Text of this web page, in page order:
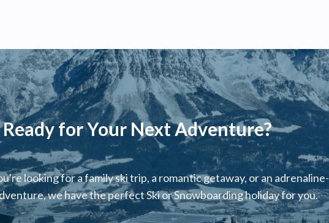
Ready for Your Next Adventure?
looking for a family ski trip, a romantic getaway, or an adrenaline-
we have the perfect Ski or Snowboarding holiday for you.